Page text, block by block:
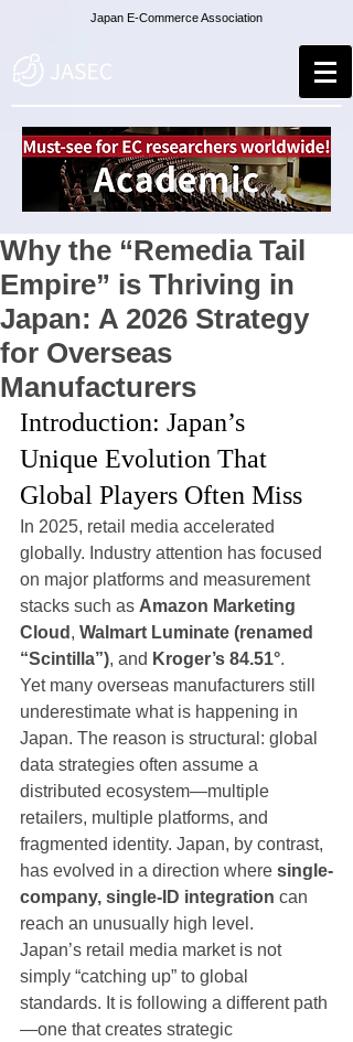
Japan E-Commerce Association
Why the “Remedia Tail
Empire” is Thriving in
Japan: A 2026 Strategy
for Overseas
Manufacturers
Introduction: Japan’s
Unique Evolution That
Global Players Often Miss
In 2025, retail media accelerated
globally. Industry attention has focused
on major platforms and measurement
stacks such as Amazon Marketing
Cloud , Walmart Luminate (renamed
“Scintilla”), and Kroger’s 84.51°.
Yet many overseas manufacturers still
underestimate what is happening in
Japan. The reason is structural: global
data strategies often assume a
distributed ecosystem—multiple
retailers, multiple platforms, and
fragmented identity. Japan, by contrast,
has evolved in a direction where single-
company, single-ID integration can
reach an unusually high level.
Japan’s retail media market is not
simply “catching up” to global
standards. It is following a different path
—one that creates strategic